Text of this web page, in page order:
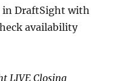
in DraftSight with
availability
LIVE Closing